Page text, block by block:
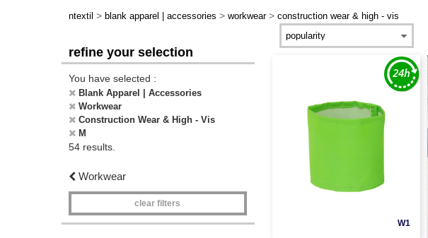
ntextil > blank apparel | accessories > workwear > construction wear & high - vis
refine your selection
You have selected :
Blank Apparel | Accessories
Workwear
Construction Wear & High - Vis
M
54 results.
Workwear
clear filters
W1